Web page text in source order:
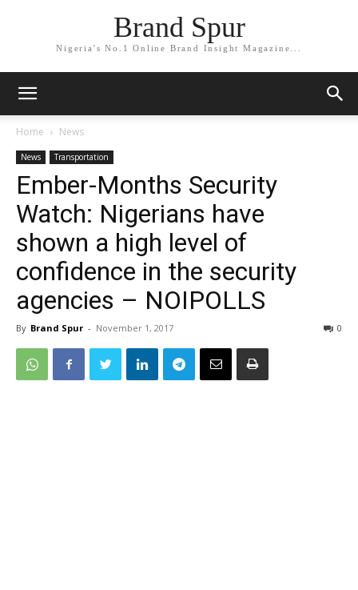
Brand Spur
Nigeria's No.1 Online Brand Insight Magazine...
Home News
News Transportation
Ember-Months Security
Watch: Nigerians have
shown a high level of
confidence in the security
agencies – NOIPOLLS
By Brand Spur - November 1, 2017 0